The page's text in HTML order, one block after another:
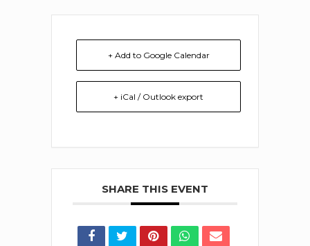
+ Add to Google Calendar
+ iCal / Outlook export
SHARE THIS EVENT